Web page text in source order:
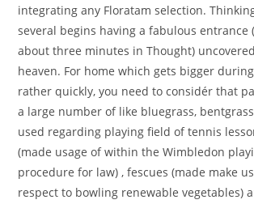
integrating any Floratam selection.
several begins having a fabulous entrance
about three minutes in Thought)
heaven. For home which gets bigger
rather quickly, you need to considér that
a large number of like bluegrass,
used regarding playing field of tennis
(made usage of within the Wimbledon
procedure for law) , fescues (made make
respect to bowling renewable vegetables)